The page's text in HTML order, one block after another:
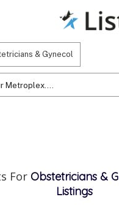
Metroplex....
For Obstetricians &
Listings